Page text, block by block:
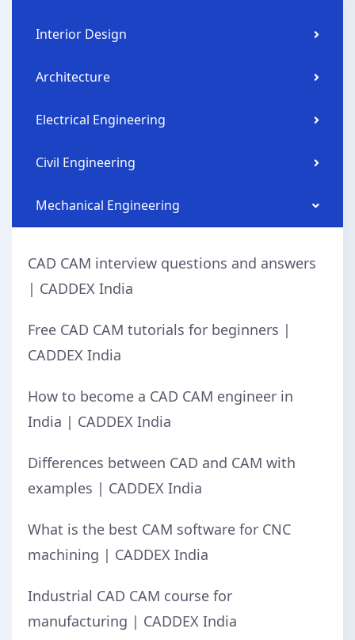
Interior Design
Architecture
Electrical Engineering
Civil Engineering
Mechanical Engineering
CAD CAM interview questions and answers
| CADDEX India
Free CAD CAM tutorials for beginners |
CADDEX India
How to become a CAD CAM engineer in
India | CADDEX India
Differences between CAD and CAM with
examples | CADDEX India
What is the best CAM software for CNC
machining | CADDEX India
Industrial CAD CAM course for
manufacturing | CADDEX India